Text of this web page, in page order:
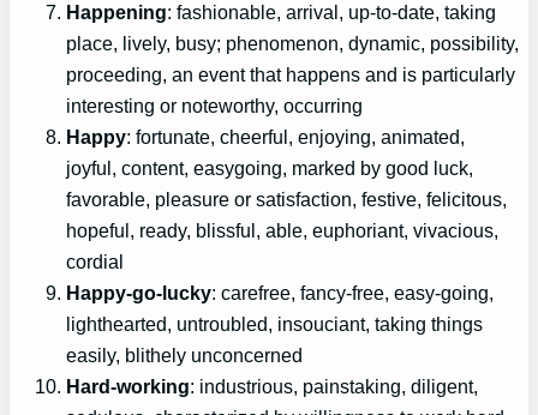
Happening: fashionable, arrival, up-to-date, taking
place, lively, busy; phenomenon, dynamic, possibility,
proceeding, an event that happens and is particularly
interesting or noteworthy, occurring
Happy: fortunate, cheerful, enjoying, animated,
joyful, content, easygoing, marked by good luck,
favorable, pleasure or satisfaction, festive, felicitous,
hopeful, ready, blissful, able, euphoriant, vivacious,
cordial
Happy-go-lucky: carefree, fancy-free, easy-going,
lighthearted, untroubled, insouciant, taking things
easily, blithely unconcerned
Hard-working: industrious, painstaking, diligent,